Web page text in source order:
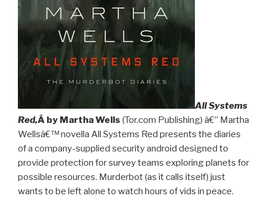
All Systems
Red,Â by Martha Wells (Tor.com Publishing) â€” Martha
Wellsâ€™ novella All Systems Red presents the diaries
of a company-supplied security android designed to
provide protection for survey teams exploring planets for
possible resources. Murderbot (as it calls itself) just
wants to be left alone to watch hours of vids in peace.